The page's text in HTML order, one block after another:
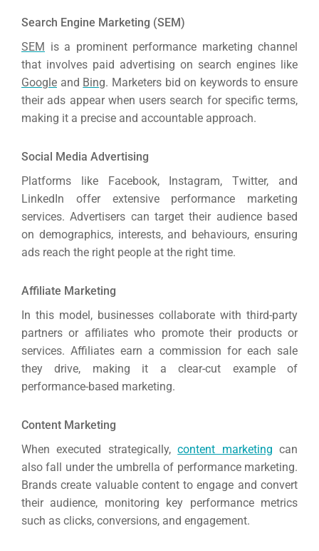
Search Engine Marketing (SEM)
SEM is a prominent performance marketing channel
that involves paid advertising on search engines like
Google and Bing. Marketers bid on keywords to ensure
their ads appear when users search for specific terms,
making it a precise and accountable approach.
SOcial Media Advertising
Platforms like Facebook, Instagram, Twitter, and
LinkedIn offer extensive performance marketing
services. Advertisers can target their audience based
on demographics, interests, and behaviours, ensuring
ads reach the right people at the right time.
Affiliate Marketing
In this model, businesses collaborate with third-party
partners or affiliates who promote their products or
services. Affiliates earn a commission for each sale
they drive, making it a clear-cut example of
performance-based marketing.
Content Marketing
When executed strategically,content marketing can
also fall under the umbrella of performance marketing.
Brands create valuable content to engage and convert
their audience, monitoring key performance metrics
such as clicks, conversions, and engagement.